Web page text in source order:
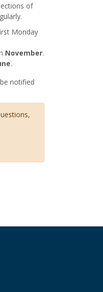
of
Monday
November.
.
notified